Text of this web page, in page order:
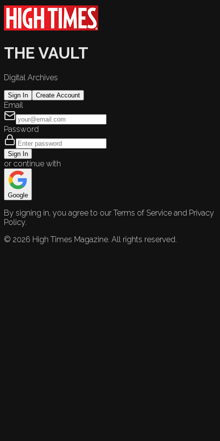
THE VAULT
Digital Archives
Sign In Create Account
Email
Password
Sign In
or continue with
Google
By signing in, you agree to our Terms of Service and Privacy
Policy.
© 2026 High Times Magazine. All rights reserved.